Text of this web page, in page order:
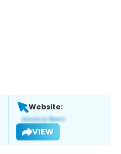
Website:
VIEW